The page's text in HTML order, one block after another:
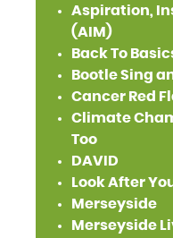
Aspiration,
(AIM)
Back To
Bootle Sing
Cancer Red
Climate
Too
DAVID
Look After
Merseyside
Merseyside